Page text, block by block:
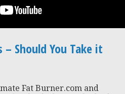
Should You Take it
Fat Burner.com and